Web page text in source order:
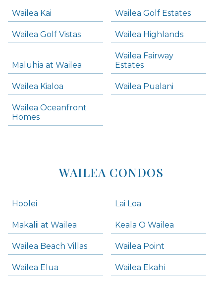
Wailea Kai Wailea Golf Estates
Wailea Golf Vistas Wailea Highlands
Maluhia at Wailea
Wailea Fairway
Estates
Wailea Kialoa Wailea Pualani
Wailea Oceanfront
Homes
WAILEA CONDOS
Hoolei Lai Loa
Makalii at Wailea Keala O Wailea
Wailea Beach Villas Wailea Point
Wailea Elua Wailea Ekahi